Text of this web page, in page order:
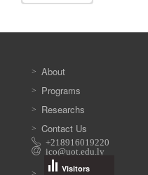
About
Programs
Researchs
Contact Us
+218916019220
ico@uot.edu.ly
Visitors